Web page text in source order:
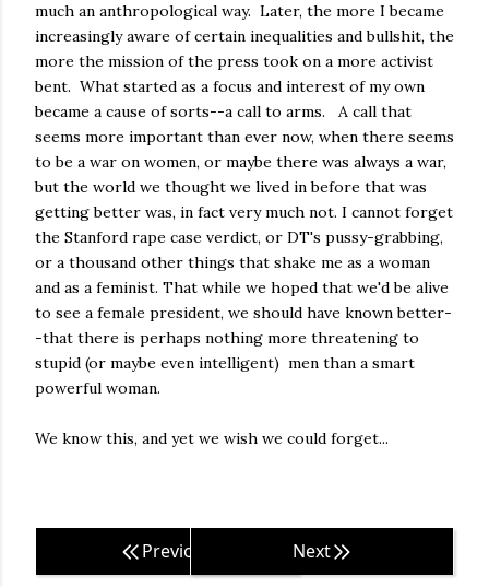
much an anthropological way. Later, the more I became
increasingly aware of certain inequalities and bullshit, the
more the mission of the press took on a more activist
bent. What started as a focus and interest of my own
became a cause of sorts--a call to arms. A call that
seems more important than ever now, when there seems
to be a war on women, or maybe there was always a war,
but the world we thought we lived in before that was
getting better was, in fact very much not. I cannot forget
the Stanford rape case verdict, or DT's pussy-grabbing,
or a thousand other things that shake me as a woman
and as a feminist. That while we hoped that we'd be alive
to see a female president, we should have known better-
-that there is perhaps nothing more threatening to
stupid (or maybe even intelligent) men than a smart
powerful woman.
We know this, and yet we wish we could forget...
Previous Next